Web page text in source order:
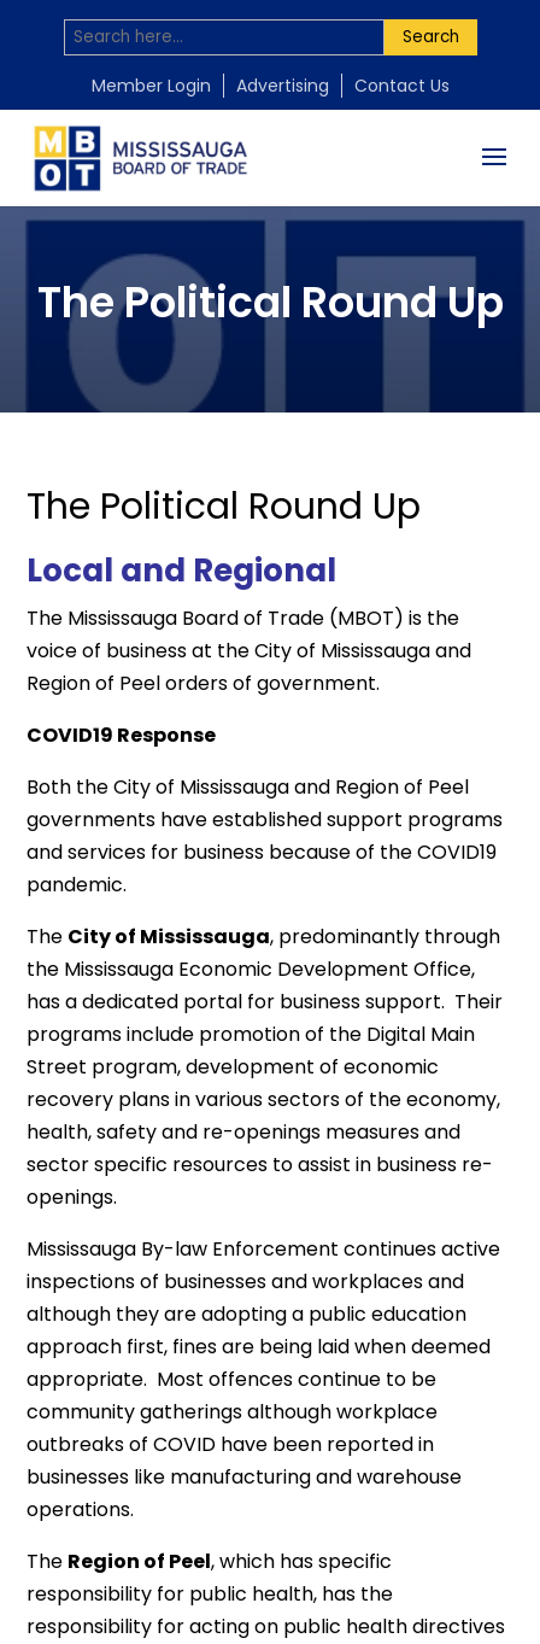
Search
Member Login Advertising Contact Us
The Political Round Up
The Political Round Up
Local and Regional
The Mississauga Board of Trade (MBOT) is the
voice of business at the City of Mississauga and
Region of Peel orders of government.
COVID19 Response
Both the City of Mississauga and Region of Peel
governments have established support programs
and services for business because of the COVID19
pandemic.
The City of Mississauga, predominantly through
the Mississauga Economic Development Office,
has a dedicated portal for business support. Their
programs include promotion of the Digital Main
Street program, development of economic
recovery plans in various sectors of the economy,
health, safety and re-openings measures and
sector specific resources to assist in business re-
openings.
Mississauga By-law Enforcement continues active
inspections of businesses and workplaces and
although they are adopting a public education
approach first, fines are being laid when deemed
appropriate. Most offences continue to be
community gatherings although workplace
outbreaks of COVID have been reported in
businesses like manufacturing and warehouse
operations.
The Region of Peel, which has specific
responsibility for public health, has the
responsibility for acting on public health directives